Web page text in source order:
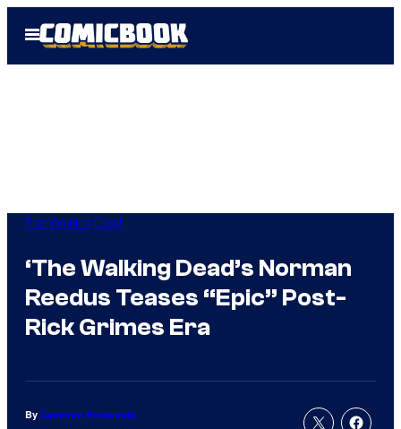
Open
Menu
The Walking Dead
‘The Walking Dead’s Norman
Reedus Teases “Epic” Post-
Rick Grimes Era
By Cameron Bonomolo